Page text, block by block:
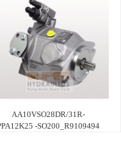
AA10VSO28DR/31R-
-SO200_R9109494